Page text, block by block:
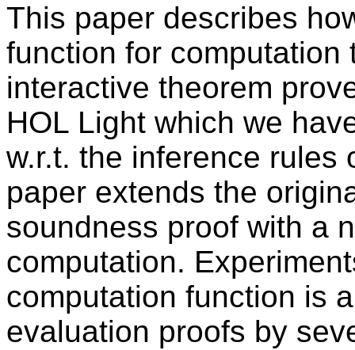
This paper describes
function for
interactive theorem
HOL Light which we
w.r.t. the inference rules
paper extends the
soundness proof with a
computation.
computation function is
evaluation proofs by